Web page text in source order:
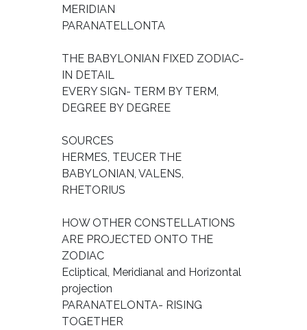
MERIDIAN
PARANATELLONTA
THE BABYLONIAN FIXED ZODIAC-
IN DETAIL
EVERY SIGN- TERM BY TERM,
DEGREE BY DEGREE
SOURCES
HERMES, TEUCER THE
BABYLONIAN, VALENS,
RHETORIUS
HOW OTHER CONSTELLATIONS
ARE PROJECTED ONTO THE
ZODIAC
Ecliptical, Meridianal and Horizontal
projection
PARANATELONTA- RISING
TOGETHER